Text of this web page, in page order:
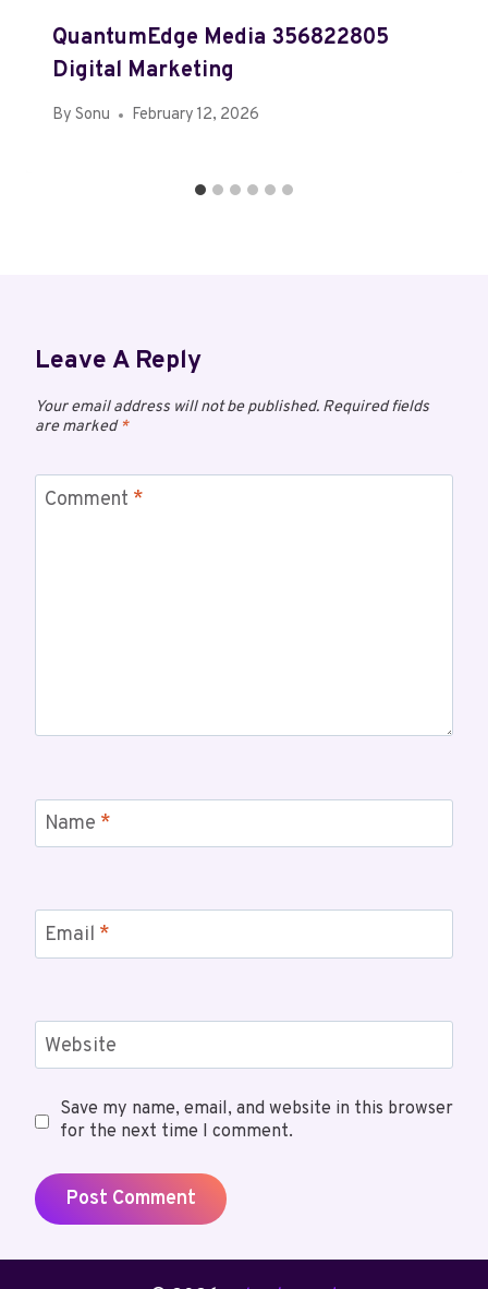
QuantumEdge Media 356822805
Digital Marketing
By Sonu February 12, 2026
Leave A Reply
Your email address will not be published. Required fields
are marked*
Comment *
Name *
Email *
Website
Save my name, email, and website in this browser
for the next time I comment.